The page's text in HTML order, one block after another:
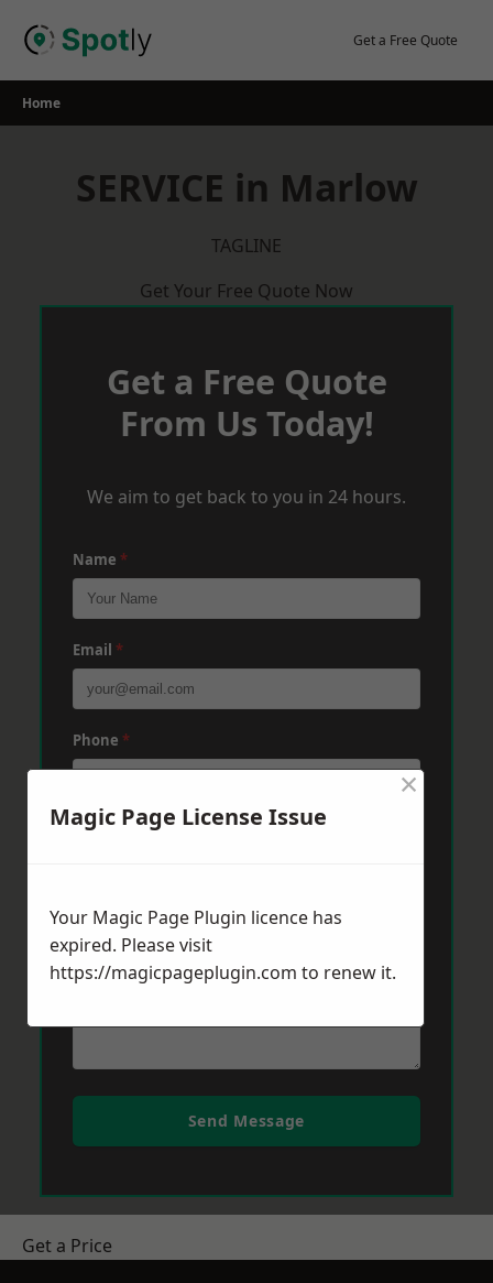
Get a Free Quote
Home
SERVICE in Marlow
TAGLINE
Get Your Free Quote Now
Get a Free Quote
From Us Today!
We aim to get back to you in 24 hours.
Name *
Email *
Phone *
Post Code*
Message*
Send Message
Get a Price
Magic Page License Issue
×
Your Magic Page Plugin licence has
expired. Please visit
https://magicpageplugin.com to renew it.